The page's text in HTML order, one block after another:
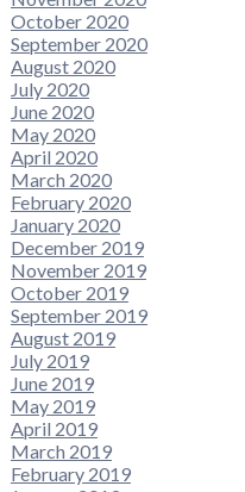
October 2020
September 2020
August 2020
July 2020
June 2020
May 2020
April 2020
March 2020
February 2020
January 2020
December 2019
November 2019
October 2019
September 2019
August 2019
July 2019
June 2019
May 2019
April 2019
March 2019
February 2019